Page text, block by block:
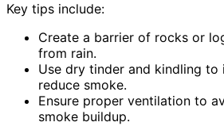
Key tips include:
Create a barrier of rocks or
from rain.
Use dry tinder and kindling to
reduce smoke.
Ensure proper ventilation to
smoke buildup.